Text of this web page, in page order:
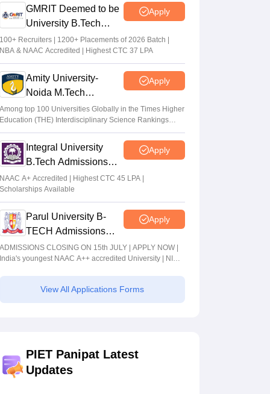
Arpita Das
GMRIT Deemed to be
University B.Tech
Admissions 2026
Apply
100+ Recruiters | 1200+ Placements of 2026 Batch |
NBA & NAAC Accredited | Highest CTC 37 LPA
Amity University-
Noida M.Tech
Admissions 2026
Apply
Among top 100 Universities Globally in the Times Higher
Education (THE) Interdisciplinary Science Rankings
2026
Integral University
B.Tech Admissions
2026
Apply
NAAC A+ Accredited | Highest CTC 45 LPA |
Scholarships Available
Parul University B-
TECH Admissions
2026
Apply
ADMISSIONS CLOSING ON 15th JULY | APPLY NOW |
India's youngest NAAC A++ accredited University | NIRF
Highest Package
View All Applications Forms
PIET Panipat Latest
Updates